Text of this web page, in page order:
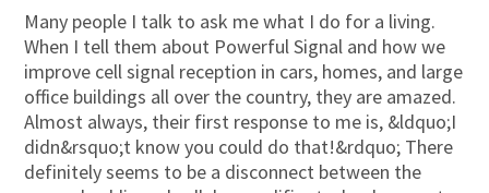
Many people I talk to ask me what I do for a living.
When I tell them about Powerful Signal and how we
improve cell signal reception in cars, homes, and large
office buildings all over the country, they are amazed.
Almost always, their first response to me is, &ldquo;I
didn&rsquo;t know you could do that!&rdquo; There
definitely seems to be a disconnect between the